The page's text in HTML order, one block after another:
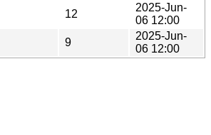
12
2025-Jun-
06 12:00
9
2025-Jun-
06 12:00